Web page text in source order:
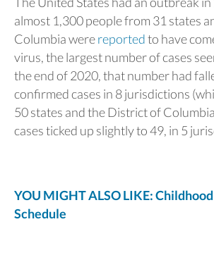
almost 1,300 people from 31 states
Columbia werereportedto have
virus, the largest number of cases
the end of 2020, that number had
confirmed cases in 8 jurisdictions
50 states and the District of
cases ticked up slightly to 49, in 5
YOU MIGHT ALSO LIKE:
Schedule